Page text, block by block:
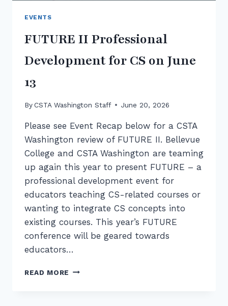
EVENTS
FUTURE II Professional
Development for CS on June
13
ByCSTA Washington Staff June 20, 2026
Please see Event Recap below for a CSTA
Washington review of FUTURE II. Bellevue
College and CSTA Washington are teaming
up again this year to present FUTURE – a
professional development event for
educators teaching CS-related courses or
wanting to integrate CS concepts into
existing courses. This year’s FUTURE
conference will be geared towards
educators…
READ MORE FUTURE